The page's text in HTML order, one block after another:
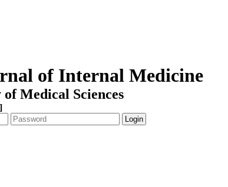
of Internal Medicine
Medical Sciences
]